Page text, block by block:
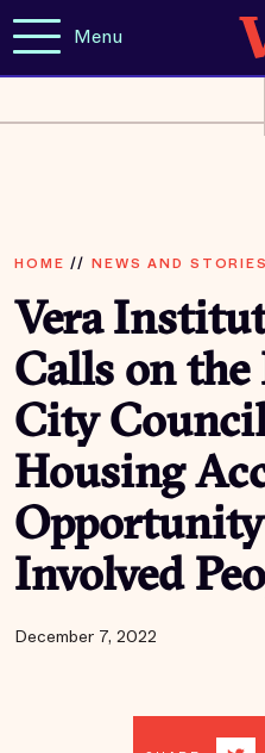
Menu
HOME // NEWS AND STORIES
Vera
Calls on the
City
Housing
Involved
December 7, 2022